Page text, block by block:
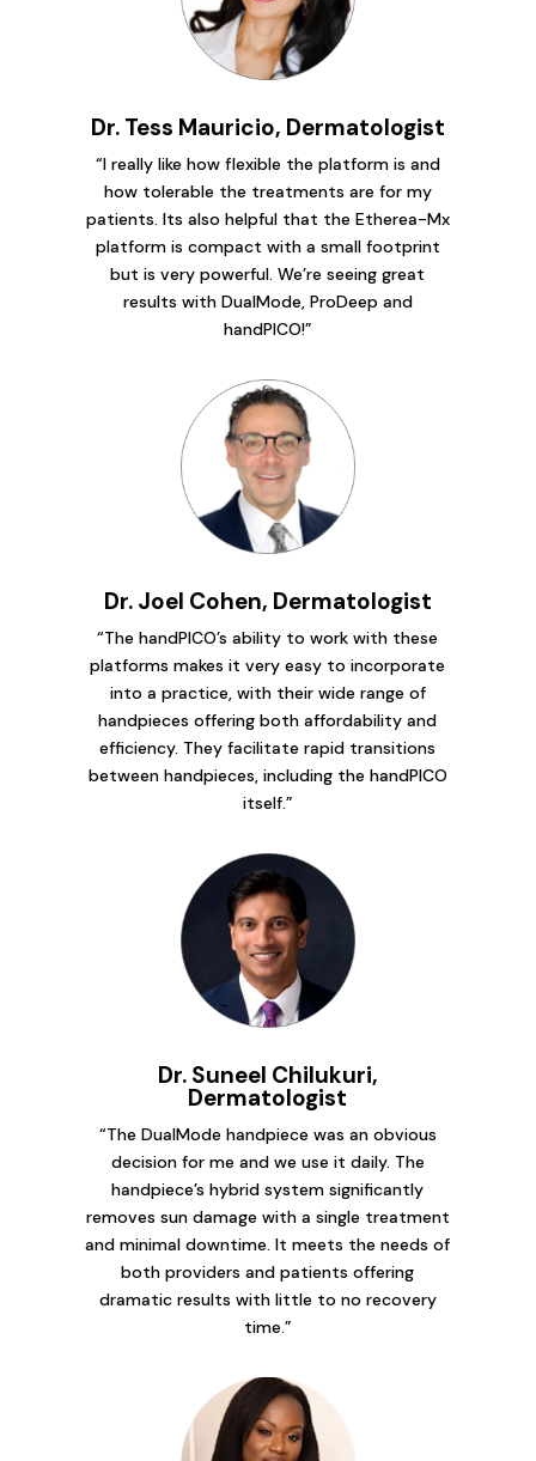
Dr. Tess Mauricio, Dermatologist
“I really like how flexible the platform is and
how tolerable the treatments are for my
patients. Its also helpful that the Etherea-Mx
platform is compact with a small footprint
but is very powerful. We’re seeing great
results with DualMode, ProDeep and
handPICO!”
Dr. Joel Cohen, Dermatologist
“The handPICO’s ability to work with these
platforms makes it very easy to incorporate
into a practice, with their wide range of
handpieces offering both affordability and
efficiency. They facilitate rapid transitions
between handpieces, including the handPICO
itself.”
Dr. Suneel Chilukuri,
Dermatologist
“The DualMode handpiece was an obvious
decision for me and we use it daily. The
handpiece’s hybrid system significantly
removes sun damage with a single treatment
and minimal downtime. It meets the needs of
both providers and patients offering
dramatic results with little to no recovery
time.”